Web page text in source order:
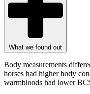
What we found out
Body measurements
horses had higher body
warmbloods had lower